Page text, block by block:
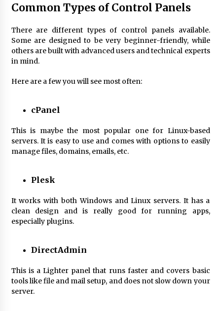
Complex Litigation
3 months ago
4 months ago
Common Types of Control Panels
There are different types of control panelsavailable.
Some are designed to be very beginner-friendly, while
others are built with advanced users and technical experts
in mind.
Here are a few you will see most often:
cPanel
This is maybe the most popular one for Linux-based
servers. It is easy to use and comes with options to easily
manage files, domains, emails, etc.
Plesk
It works with both Windows and Linux servers. It has a
clean design and is really good for running apps,
especially plugins.
DirectAdmin
This is a Lighter panel that runs faster and covers basic
tools like file and mail setup, and does not slow down your
server.